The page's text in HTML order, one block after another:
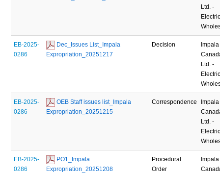
Ltd. -
EB-2025-
0286
Dec_Issues List_Impala
Expropriation_20251217
Decision
Impala
Ltd. -
EB-2025-
0286
OEB Staff issues list_Impala
Expropriation_20251215
Correspondence
Impala
Ltd. -
EB-2025-
0286
PO1_Impala
Expropriation_20251208
Procedural
Order
Impala